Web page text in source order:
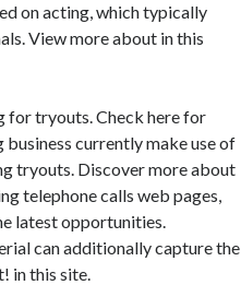
on acting, which typically
View more about in this
for tryouts. Check here for
currently make use of
tryouts. Discover more about
telephone calls web pages,
latest opportunities.
can additionally capture the
in this site.